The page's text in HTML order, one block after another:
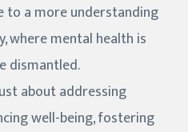
to a more understanding
where mental health is
dismantled.
about addressing
well-being, fostering